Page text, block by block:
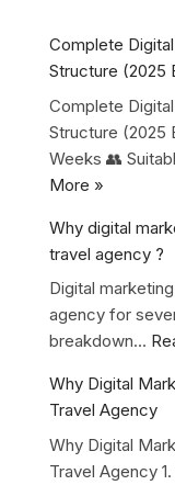
Complete
Structure (2025
Complete
Structure (2025
Weeks 👥
More »
Why digital
travel agency ?
Digital
agency for
breakdown…
Why Digital
Travel Agency
Why Digital
Travel Agency